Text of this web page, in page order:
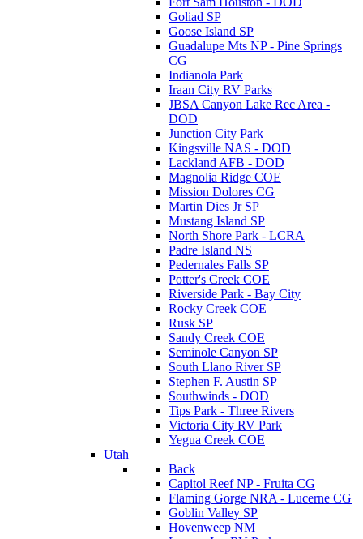
Goliad SP
Goose Island SP
Guadalupe Mts NP - Pine Springs
CG
Indianola Park
Iraan City RV Parks
JBSA Canyon Lake Rec Area -
DOD
Junction City Park
Kingsville NAS - DOD
Lackland AFB - DOD
Magnolia Ridge COE
Mission Dolores CG
Martin Dies Jr SP
Mustang Island SP
North Shore Park - LCRA
Padre Island NS
Pedernales Falls SP
Potter's Creek COE
Riverside Park - Bay City
Rocky Creek COE
Rusk SP
Sandy Creek COE
Seminole Canyon SP
South Llano River SP
Stephen F. Austin SP
Southwinds - DOD
Tips Park - Three Rivers
Victoria City RV Park
Yegua Creek COE
Utah
Back
Capitol Reef NP - Fruita CG
Flaming Gorge NRA - Lucerne CG
Goblin Valley SP
Hovenweep NM